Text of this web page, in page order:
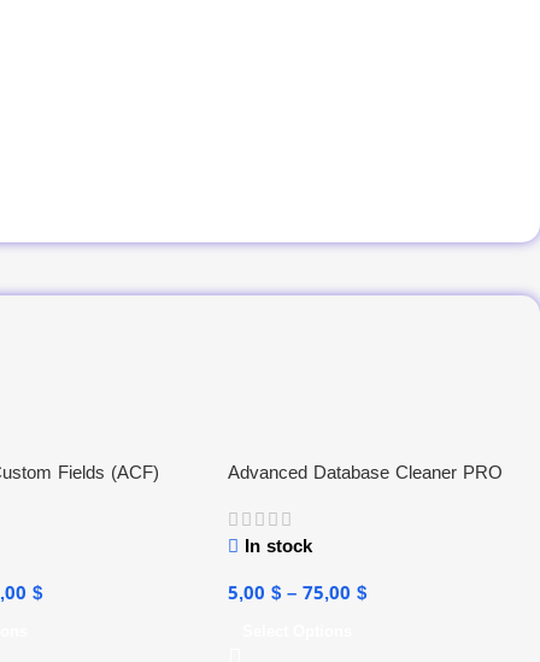
Fields (ACF)
$
Advanced Database Cleaner PRO
In stock
5,00$–75,00$